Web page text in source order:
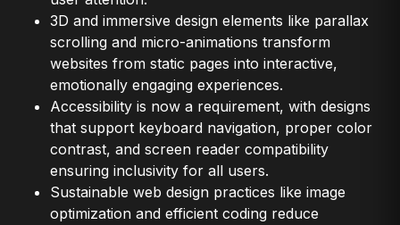
3D and immersive design elements like parallax
scrolling and micro-animations transform
websites from static pages into interactive,
emotionally engaging experiences.
Accessibility is now a requirement, with designs
that support keyboard navigation, proper color
contrast, and screen reader compatibility
ensuring inclusivity for all users.
Sustainable web design practices like image
optimization and efficient coding reduce